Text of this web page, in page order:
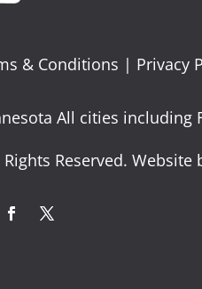
& Conditions | Privacy
All cities including
Reserved.